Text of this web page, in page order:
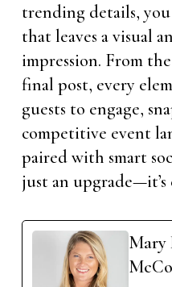
trending details,
that leaves a visual
impression. From
final post, every
guests to engage,
competitive event
paired with smart
just an upgrade—it’s
Mary